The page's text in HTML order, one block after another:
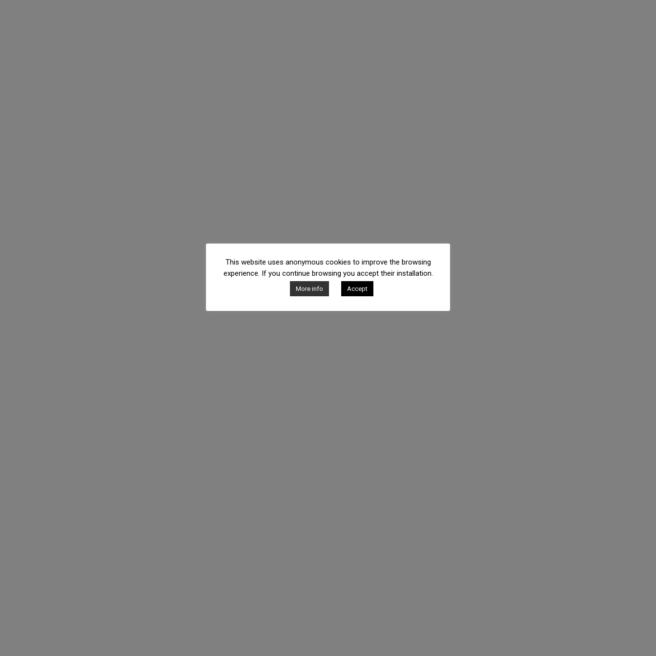
This website uses anonymous cookies to improve the browsing
experience. If you continue browsing you accept their installation.
More info Accept